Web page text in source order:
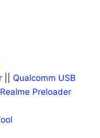
Qualcomm USB
Realme Preloader